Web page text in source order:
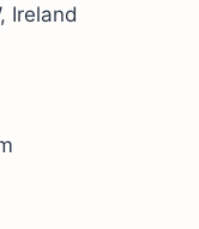
Ireland